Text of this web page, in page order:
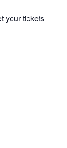
your tickets